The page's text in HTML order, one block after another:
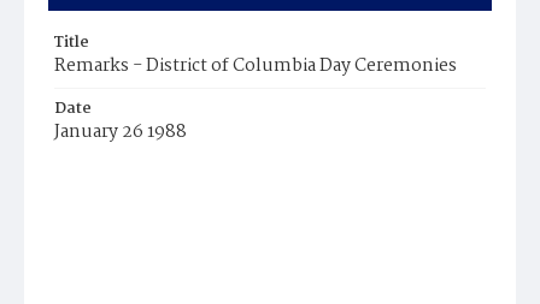
Title
Remarks - District of Columbia Day Ceremonies
Date
January 26 1988